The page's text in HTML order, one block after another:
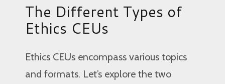
The Different Types of
Ethics CEUs
Ethics CEUs encompass various topics
and formats. Let’s explore the two